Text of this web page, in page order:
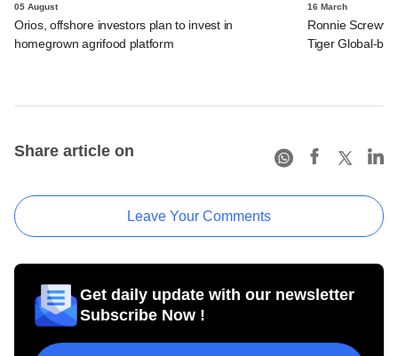
05 August
Orios, offshore investors plan to invest in
homegrown agrifood platform
16 March
Ronnie
Tiger Global-
Share article on
Leave Your Comments
Get daily update with our newsletter
Subscribe Now !